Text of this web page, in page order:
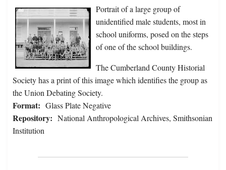
Portrait of a large group of
unidentified male students, most in
school uniforms, posed on the steps
of one of the school buildings.
The Cumberland County Historial
Society has a print of this image which identifies the group as
the Union Debating Society.
Format: Glass Plate Negative
Repository: National Anthropological Archives, Smithsonian
Institution